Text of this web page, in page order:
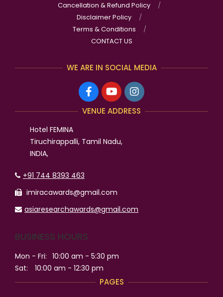
Cancellation & Refund Policy
Disclaimer Policy
Terms & Conditions
CONTACT US
WE ARE IN SOCIAL MEDIA
VENUE ADDRESS
Hotel FEMINA
Tiruchirappalli, Tamil Nadu,
INDIA,
+91 744 8393 463
imiracawards@gmail.com
asiaresearchawards@gmail.com
BUSINESS HOURS
Mon - Fri: 10:00 am - 5:30 pm
Sat:
10:00 am - 12:30 pm
PAGES